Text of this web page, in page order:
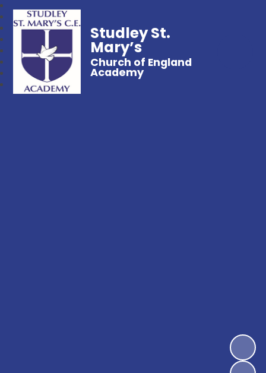
Studley St.
Mary’s
Church of England
Academy